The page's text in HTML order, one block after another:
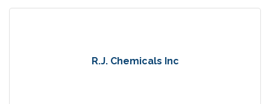
R.J. Chemicals Inc